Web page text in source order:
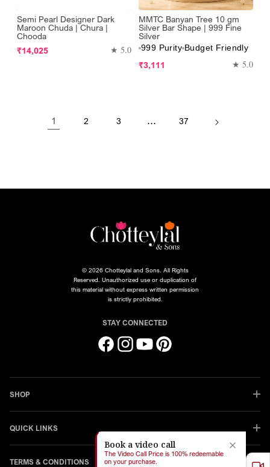
Semi Pearl Designer Dark
Maroon Chuda | Chura |
Chooda
Regular
₹14,025 ★ 5.0
MMTC Banyan Tree 10 gm
Silver Bar Shape | 999 Fine
Silver
999 Purity Budget Friendly
Regular
₹3,111 ★ 5.0
1 2 3 … 37
Book a video call
The Video Call Price is 100% redeemable
on your purchase.
© 2026 Chotteylal and Sons. All Rights
Reserved. Unauthorized use or duplication of
this material without express written permission
is strictly prohibited.
STAY CONNECTED
FacebookInstagramYouTubePinterest
SHOP
QUICK LINKS
TERMS & CONDITIONS